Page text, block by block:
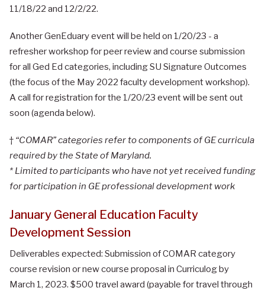
11/18/22 and 12/2/22.
Another GenEduary event will be held on 1/20/23 - a
refresher workshop for peer review and course submission
for all Ged Ed categories, including SU Signature Outcomes
(the focus of the May 2022 faculty development workshop).
A call for registration for the 1/20/23 event will be sent out
soon (agenda below).
† “COMAR” categories refer to components of GE curricula
required by the State of Maryland.
* Limited to participants who have not yet received funding
for participation in GE professional development work
January General Education Faculty
Development Session
Deliverables expected: Submission of COMAR category
course revision or new course proposal in Curriculog by
March 1, 2023. $500 travel award (payable for travel through